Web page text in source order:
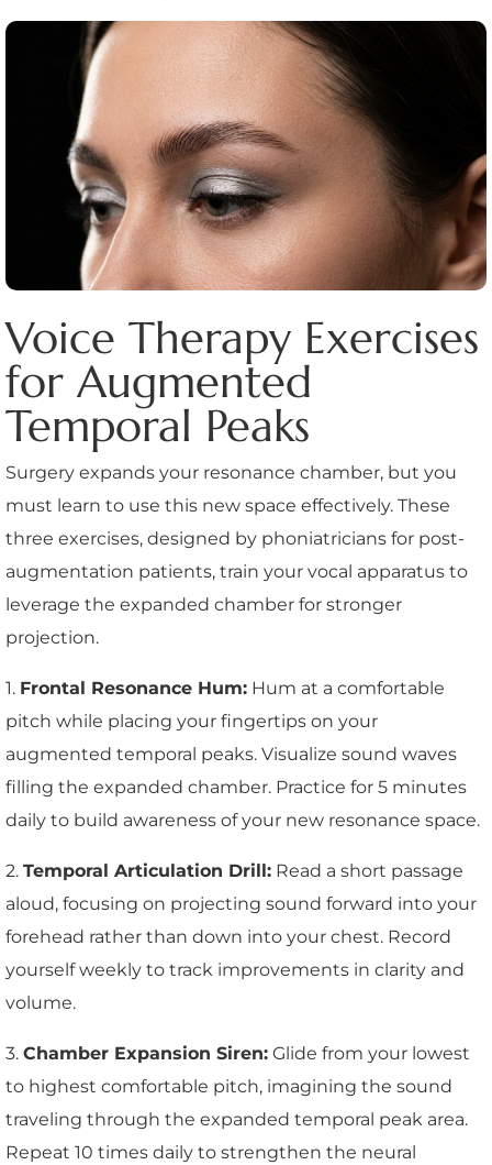
Voice Therapy Exercises
for Augmented
Temporal Peaks
Surgery expands your resonance chamber, but you
must learn to use this new space effectively. These
three exercises, designed by phoniatricians for post-
augmentation patients, train your vocal apparatus to
leverage the expanded chamber for stronger
projection.
1. Frontal Resonance Hum: Hum at a comfortable
pitch while placing your fingertips on your
augmented temporal peaks. Visualize sound waves
filling the expanded chamber. Practice for 5 minutes
daily to build awareness of your new resonance space.
2. Temporal Articulation Drill: Read a short passage
aloud, focusing on projecting sound forward into your
forehead rather than down into your chest. Record
yourself weekly to track improvements in clarity and
volume.
3. Chamber Expansion Siren: Glide from your lowest
to highest comfortable pitch, imagining the sound
traveling through the expanded temporal peak area.
Repeat 10 times daily to strengthen the neural